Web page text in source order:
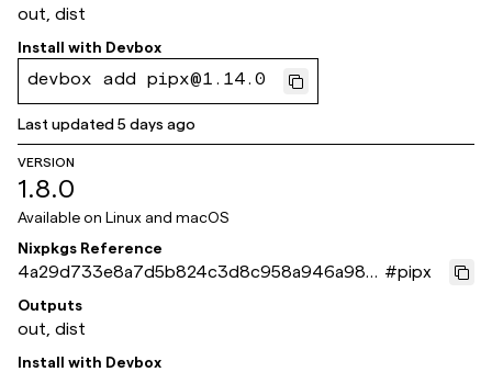
out, dist
Install with Devbox
devbox add pipx@1.14.0
Last updated5 days ago
VERSION
1.8.0
Available on Linux and macOS
Nixpkgs Reference
4a29d733e8a7d5b824c3d8c958a946a986
7b3eb2
#pipx
Outputs
out, dist
Install with Devbox